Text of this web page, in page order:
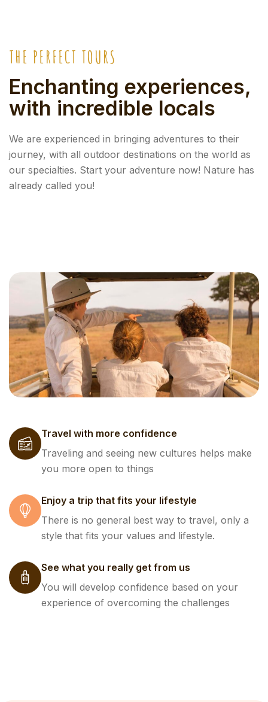
THE PERFECT TOURS
Enchanting experiences,
with incredible locals
We are experienced in bringing adventures to their
journey, with all outdoor destinations on the world as
our specialties. Start your adventure now! Nature has
already called you!
Travel with more confidence
Traveling and seeing new cultures helps make
you more open to things
Enjoy a trip that fits your lifestyle
There is no general best way to travel, only a
style that fits your values and lifestyle.
See what you really get from us
You will develop confidence based on your
experience of overcoming the challenges